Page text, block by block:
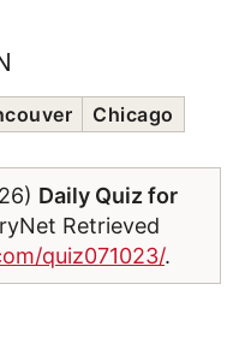
Chicago
Daily Quiz for
Retrieved
quiz071023/.